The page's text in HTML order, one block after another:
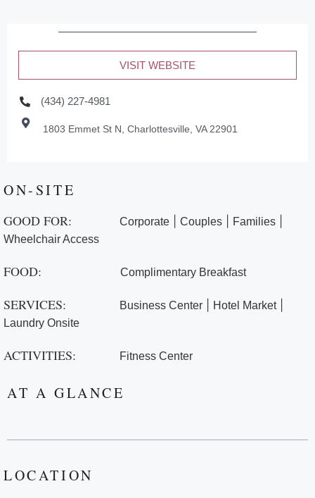
VISIT WEBSITE
(434) 227-4981
1803 Emmet St N, Charlottesville, VA 22901
ON-SITE
GOOD FOR: Corporate Couples Families
Wheelchair Access
FOOD: Complimentary Breakfast
SERVICES: Business Center Hotel Market|
Laundry Onsite
ACTIVITIES: Fitness Center
AT A GLANCE
LOCATION